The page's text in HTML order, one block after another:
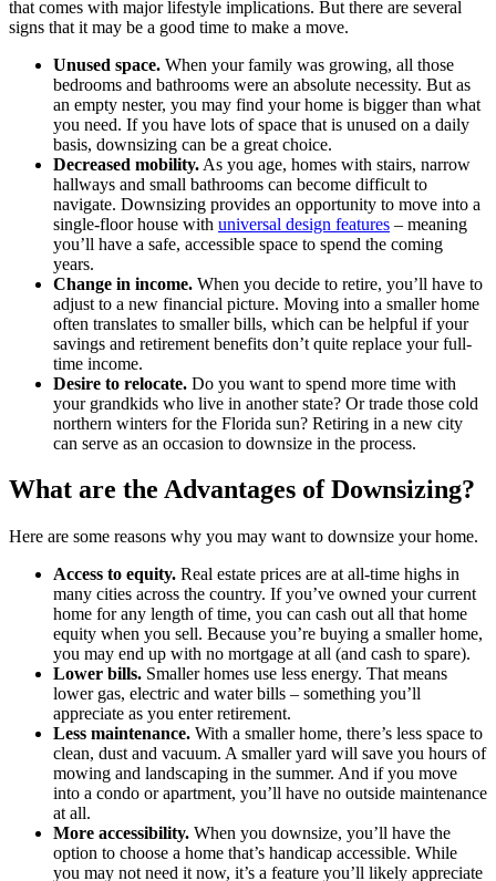
that comes with major lifestyle implications. But there are several
signs that it may be a good time to make a move.
Unused space. When your family was growing, all those
bedrooms and bathrooms were an absolute necessity. But as
an empty nester, you may find your home is bigger than what
you need. If you have lots of space that is unused on a daily
basis, downsizing can be a great choice.
Decreased mobility. As you age, homes with stairs, narrow
hallways and small bathrooms can become difficult to
navigate. Downsizing provides an opportunity to move into a
single-floor house with universal design features – meaning
you’ll have a safe, accessible space to spend the coming
years.
Change in income. When you decide to retire, you’ll have to
adjust to a new financial picture. Moving into a smaller home
often translates to smaller bills, which can be helpful if your
savings and retirement benefits don’t quite replace your full-
time income.
Desire to relocate. Do you want to spend more time with
your grandkids who live in another state? Or trade those cold
northern winters for the Florida sun? Retiring in a new city
can serve as an occasion to downsize in the process.
What are the Advantages of Downsizing?
Here are some reasons why you may want to downsize your home.
Access to equity. Real estate prices are at all-time highs in
many cities across the country. If you’ve owned your current
home for any length of time, you can cash out all that home
equity when you sell. Because you’re buying a smaller home,
you may end up with no mortgage at all (and cash to spare).
Lower bills. Smaller homes use less energy. That means
lower gas, electric and water bills – something you’ll
appreciate as you enter retirement.
Less maintenance. With a smaller home, there’s less space to
clean, dust and vacuum. A smaller yard will save you hours of
mowing and landscaping in the summer. And if you move
into a condo or apartment, you’ll have no outside maintenance
at all.
More accessibility. When you downsize, you’ll have the
option to choose a home that’s handicap accessible. While
you may not need it now, it’s a feature you’ll likely appreciate